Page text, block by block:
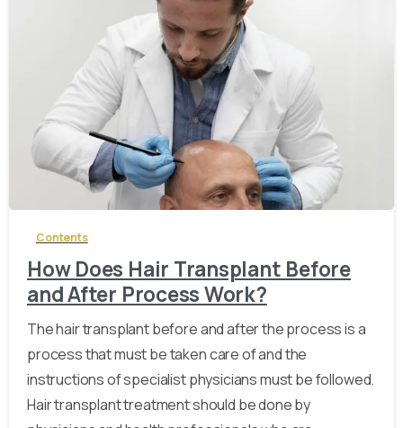
Contents
How Does Hair Transplant Before
and After Process Work?
The hair transplant before and after the process is a
process that must be taken care of and the
instructions of specialist physicians must be followed.
Hair transplant treatment should be done by